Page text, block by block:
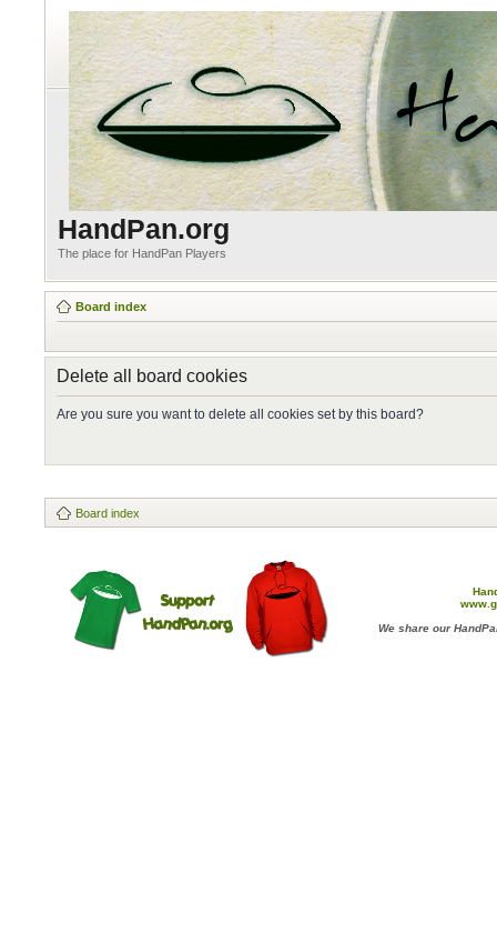
HandPan.org
The place for HandPan Players
Board index
Delete all board cookies
Are you sure you want to delete all cookies set by this board?
Board index
We share our